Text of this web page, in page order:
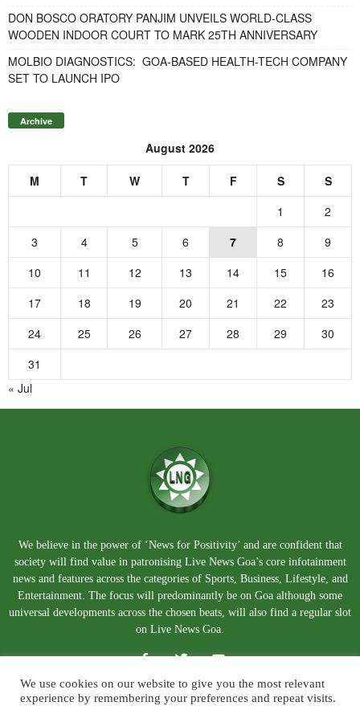
DON BOSCO ORATORY PANJIM UNVEILS WORLD-CLASS
WOODEN INDOOR COURT TO MARK 25TH ANNIVERSARY
MOLBIO DIAGNOSTICS: GOA-BASED HEALTH-TECH COMPANY
SET TO LAUNCH IPO
Archive
August 2026
M T W T F S
S
1
2
3
4 5 6 7 8
9
10
11 12 13 14 15
16
17
18 19 20 21 22
23
24
25 26 27 28 29
30
31
« Jul
We believe in the power of ‘News for Positivity’ and are confident that
society will find value in patronising Live News Goa’s core infotainment
news and features across the categories of Sports, Business, Lifestyle, and
Entertainment. The focus will predominantly be on Goa although some
universal developments across the chosen beats, will also find a regular slot
on Live News Goa.
We use cookies on our website to give you the most relevant
experience by remembering your preferences and repeat visits.